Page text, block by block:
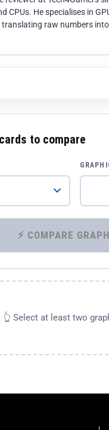
CPUs. He specialises in
translating raw numbers
to compare
👆 Select at least two